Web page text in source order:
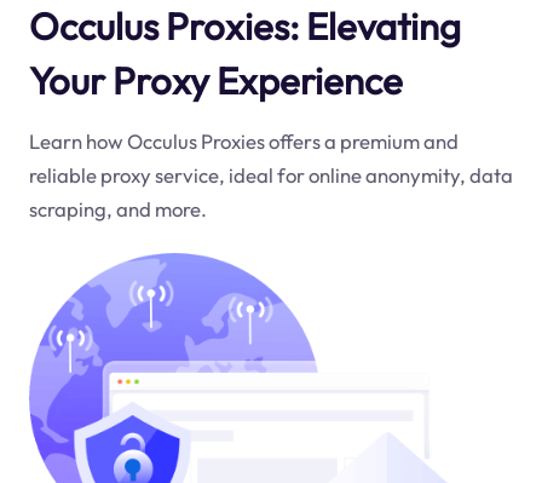
Occulus Proxies: Elevating
Your Proxy Experience
Learn how Occulus Proxies offers a premium and
reliable proxy service, ideal for online anonymity, data
scraping, and more.